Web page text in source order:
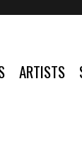
ARTISTS